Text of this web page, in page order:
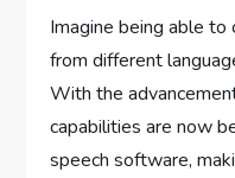
Imagine being able
from different
With the
capabilities are now
speech software,